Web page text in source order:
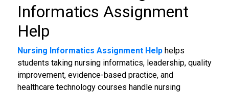
Informatics Assignment
Help
Nursing Informatics Assignment Helphelps
students taking nursing informatics, leadership, quality
improvement, evidence-based practice, and
healthcare technology courses handle nursing